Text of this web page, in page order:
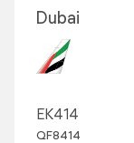
Dubai
EK414
QF8414